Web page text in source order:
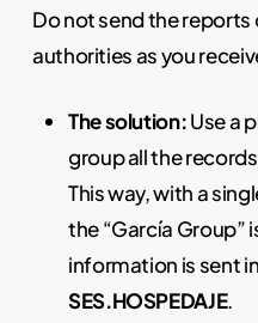
Do not send the reports
authorities as you
The solution:Use a
group all the
This way, with a
the “García Group”
information is sent
SES.HOSPEDAJE.